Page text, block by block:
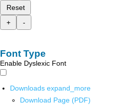
Reset
+
-
Font Type
Enable Dyslexic Font
Downloads expand_more
Download Page (PDF)